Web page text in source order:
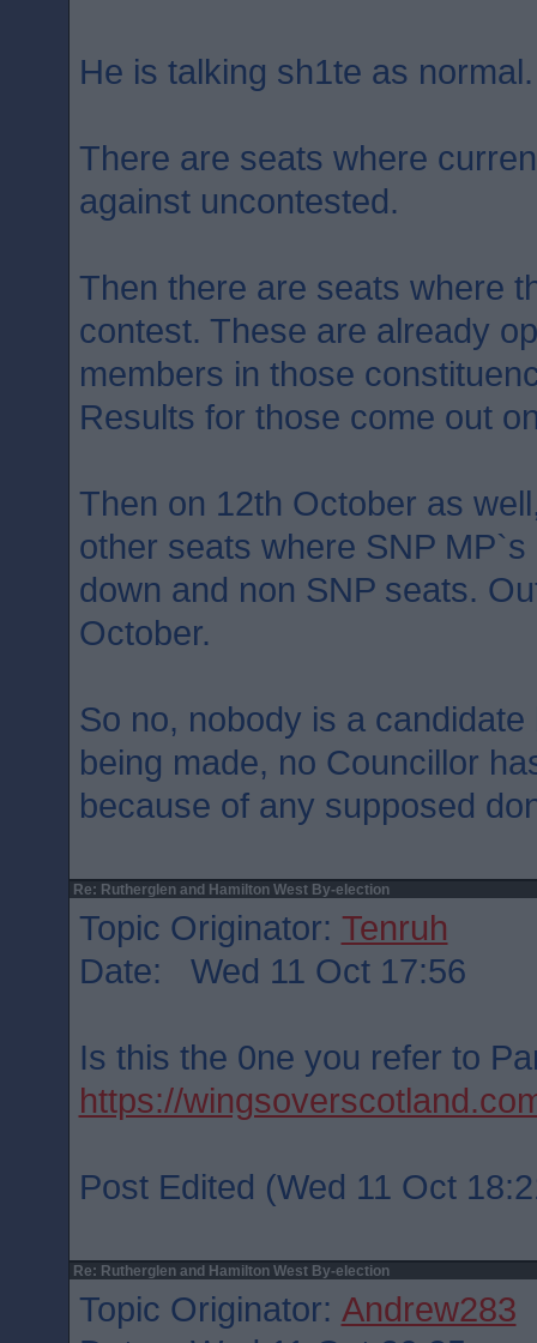
He is talking sh1te as normal.
There are seats where
against uncontested.
Then there are seats where
contest. These are already
members in those
Results for those come out
Then on 12th October as
other seats where SNP
down and non SNP seats.
October.
So no, nobody is a
being made, no Councillor
because of any supposed
Re: Rutherglen and Hamilton West By-election
Topic Originator: Tenruh
Date: Wed 11 Oct 17:56
Is this the 0ne you refer to
https://
Post Edited (Wed 11 Oct
Re: Rutherglen and Hamilton West By-election
Topic Originator: Andrew283